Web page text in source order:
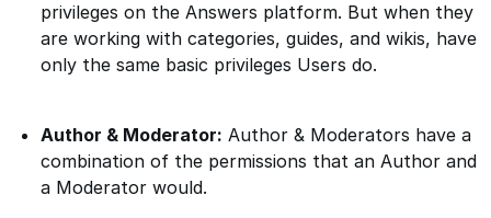
privileges on the Answers platform. But when they
are working with categories, guides, and wikis, have
only the same basic privileges Users do.
Author & Moderator: Author & Moderators have a
combination of the permissions that an Author and
a Moderator would.